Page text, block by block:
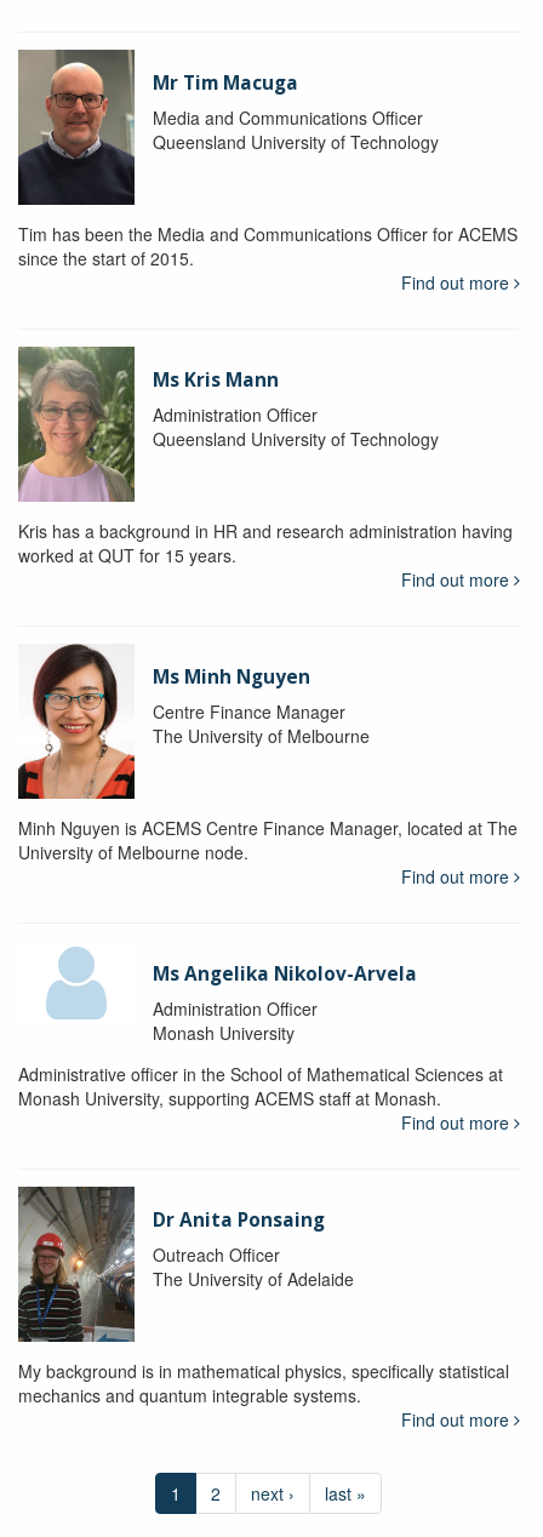
Mr Tim Macuga
Media and Communications Officer
Queensland University of Technology
Tim has been the Media and Communications Officer for ACEMS
since the start of 2015.
Find out more
Ms Kris Mann
Administration Officer
Queensland University of Technology
Kris has a background in HR and research administration having
worked at QUT for 15 years.
Find out more
Ms Minh Nguyen
Centre Finance Manager
The University of Melbourne
Minh Nguyen is ACEMS Centre Finance Manager, located at The
University of Melbourne node.
Find out more
Ms Angelika Nikolov-Arvela
Administration Officer
Monash University
Administrative officer in the School of Mathematical Sciences at
Monash University, supporting ACEMS staff at Monash.
Find out more
Dr Anita Ponsaing
Outreach Officer
The University of Adelaide
My background is in mathematical physics, specifically statistical
mechanics and quantum integrable systems.
Find out more
1 2 next › last »